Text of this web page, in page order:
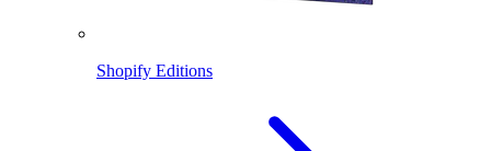
Shopify Editions